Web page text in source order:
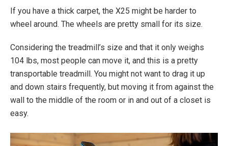
If you have a thick carpet, the X25 might be harder to
wheel around. The wheels are pretty small for its size.
Considering the treadmill’s size and that it only weighs
104 lbs, most people can move it, and this is a pretty
transportable treadmill. You might not want to drag it up
and down stairs frequently, but moving it from against the
wall to the middle of the room or in and out of a closet is
easy.